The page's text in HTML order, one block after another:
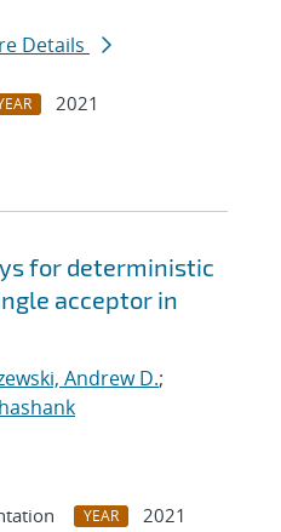
Details
2021
for deterministic
acceptor in
Andrew D.;
YEAR 2021